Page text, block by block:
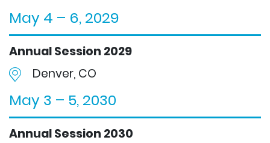
May 4 – 6, 2029
Annual Session 2029
Denver, CO
May 3 – 5, 2030
Annual Session 2030